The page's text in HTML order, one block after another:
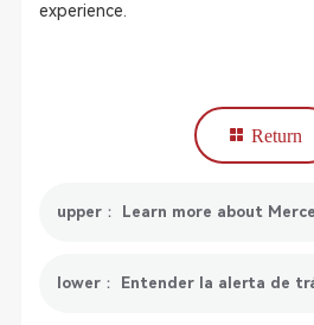
experience.
Return